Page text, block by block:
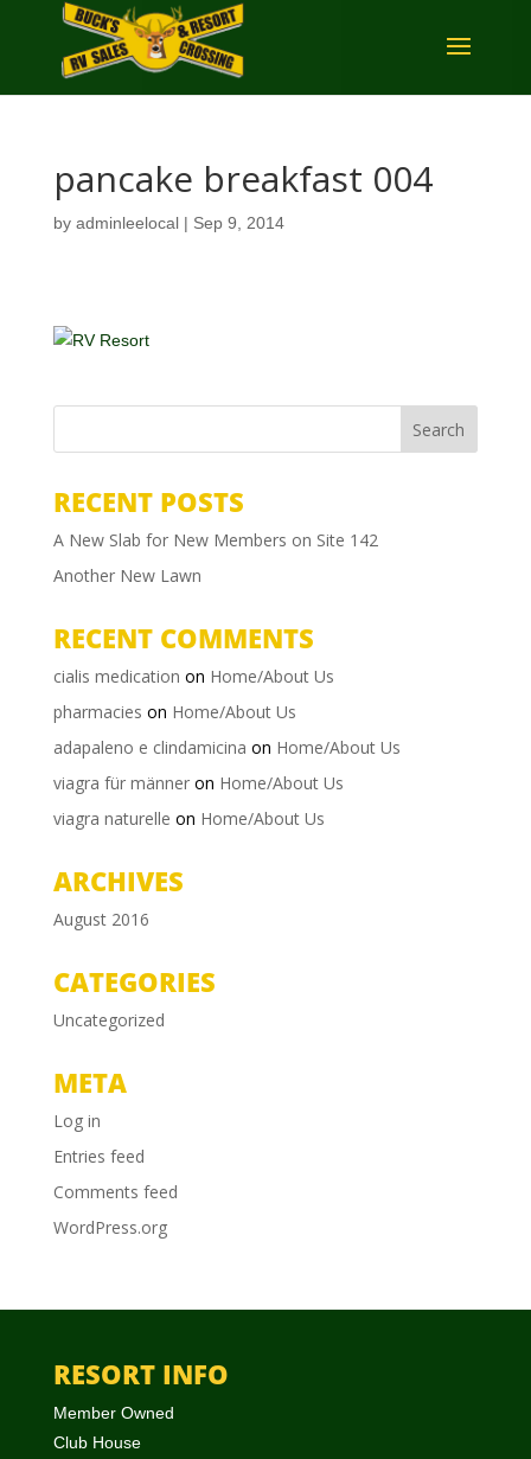
pancake breakfast 004
by adminleelocal| Sep 9, 2014
RECENT POSTS
A New Slab for New Members on Site 142
Another New Lawn
RECENT COMMENTS
cialis medication on Home/About Us
pharmacies on Home/About Us
adapaleno e clindamicina on Home/About Us
viagra für männeron Home/About Us
viagra naturelle on Home/About Us
ARCHIVES
August 2016
CATEGORIES
Uncategorized
META
Log in
Entries feed
Comments feed
WordPress.org
RESORT INFO
Member Owned
Club House